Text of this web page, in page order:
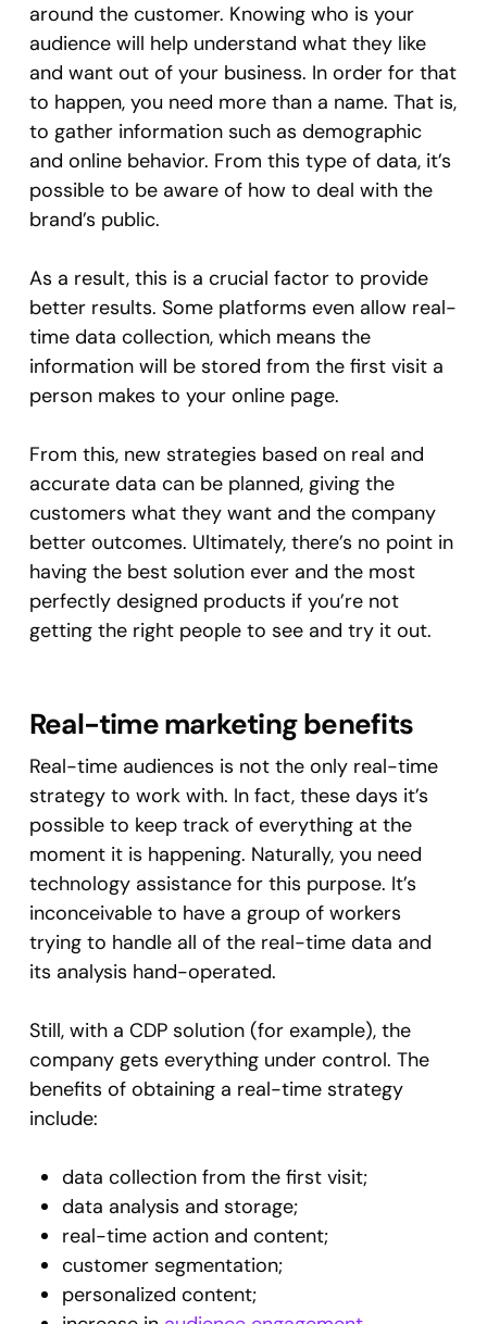
around the customer. Knowing who is your
audience will help understand what they like
and want out of your business. In order for that
to happen, you need more than a name. That is,
to gather information such as demographic
and online behavior. From this type of data, it’s
possible to be aware of how to deal with the
brand’s public.
As a result, this is a crucial factor to provide
better results. Some platforms even allow real-
time data collection, which means the
information will be stored from the first visit a
person makes to your online page.
From this, new strategies based on real and
accurate data can be planned, giving the
customers what they want and the company
better outcomes. Ultimately, there’s no point in
having the best solution ever and the most
perfectly designed products if you’re not
getting the right people to see and try it out.
Real-time marketing benefits
Real-time audiences is not the only real-time
strategy to work with. In fact, these days it’s
possible to keep track of everything at the
moment it is happening. Naturally, you need
technology assistance for this purpose. It’s
inconceivable to have a group of workers
trying to handle all of the real-time data and
its analysis hand-operated.
Still, with a CDP solution (for example), the
company gets everything under control. The
benefits of obtaining a real-time strategy
include:
data collection from the first visit;
data analysis and storage;
real-time action and content;
customer segmentation;
personalized content;